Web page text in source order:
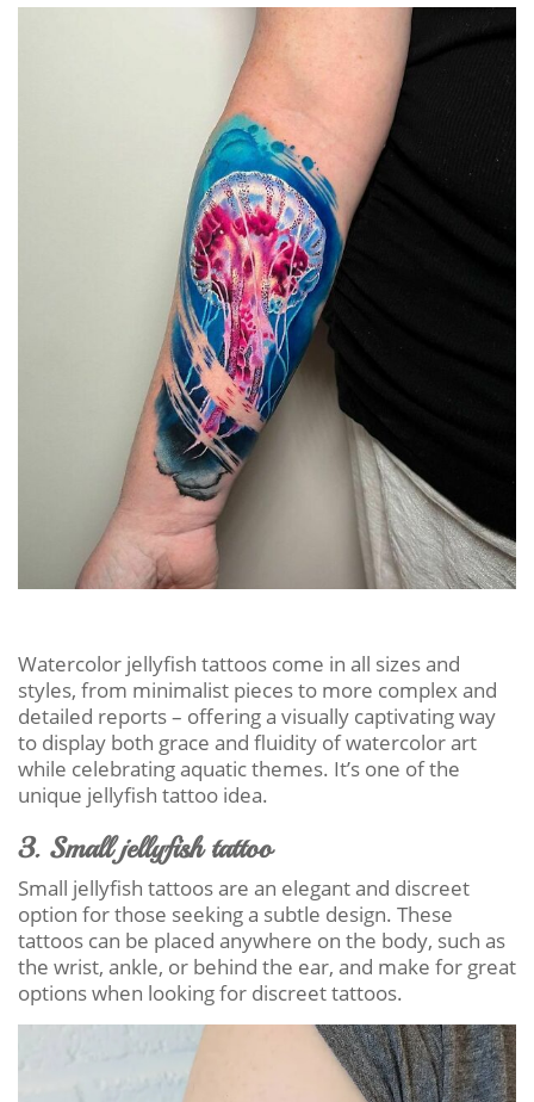
Watercolor jellyfish tattoos come in all sizes and
styles, from minimalist pieces to more complex and
detailed reports – offering a visually captivating way
to display both grace and fluidity of watercolor art
while celebrating aquatic themes. It’s one of the
unique jellyfish tattoo idea.
3. Small jellyfish tattoo
Small jellyfish tattoos are an elegant and discreet
option for those seeking a subtle design. These
tattoos can be placed anywhere on the body, such as
the wrist, ankle, or behind the ear, and make for great
options when looking for discreet tattoos.